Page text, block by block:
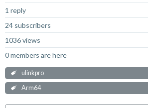
1 reply
24 subscribers
1036 views
0 members are here
ulinkpro
Arm64